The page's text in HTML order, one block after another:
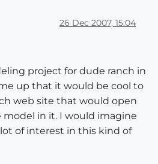
26 Dec 2007, 15:04
project for dude ranch in
up that it would be cool to
web site that would open
in it. I would imagine
of interest in this kind of